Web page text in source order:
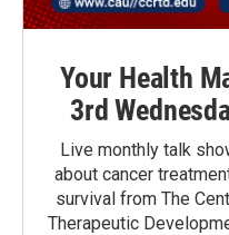
Your Health
3rd
Live monthly talk
about cancer
survival from The
Therapeutic